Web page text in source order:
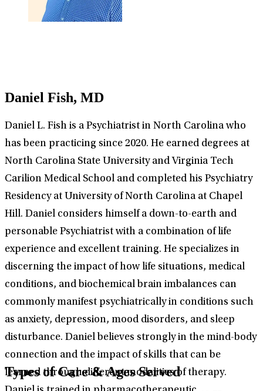
Daniel Fish, MD
Daniel L. Fish is a Psychiatrist in North Carolina who
has been practicing since 2020. He earned degrees at
North Carolina State University and Virginia Tech
Carilion Medical School and completed his Psychiatry
Residency at University of North Carolina at Chapel
Hill. Daniel considers himself a down-to-earth and
personable Psychiatrist with a combination of life
experience and excellent training. He specializes in
discerning the impact of how life situations, medical
conditions, and biochemical brain imbalances can
commonly manifest psychiatrically in conditions such
as anxiety, depression, mood disorders, and sleep
disturbance. Daniel believes strongly in the mind-body
connection and the impact of skills that can be
learned through different modalities of therapy.
Types of Care & Ages Served